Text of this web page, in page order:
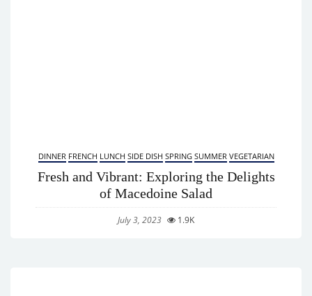
DINNER FRENCH LUNCH SIDE DISH SPRING SUMMER VEGETARIAN
Fresh and Vibrant: Exploring the Delights
of Macedoine Salad
July 3, 2023 1.9K